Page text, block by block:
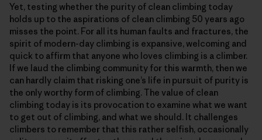
Yet, testing whether the purity of clean climbing today
holds up to the aspirations of clean climbing 50 years ago
misses the point. For all its human faults and fractures, the
spirit of modern-day climbing is expansive, welcoming and
quick to affirm that anyone who loves climbing is a climber.
If we laud the climbing community for this warmth, then we
can hardly claim that risking one’s life in pursuit of purity is
the only worthy form of climbing. The value of clean
climbing today is its provocation to examine what we want
to get out of climbing, and what we should. It challenges
climbers to remember that this rather selfish, occasionally